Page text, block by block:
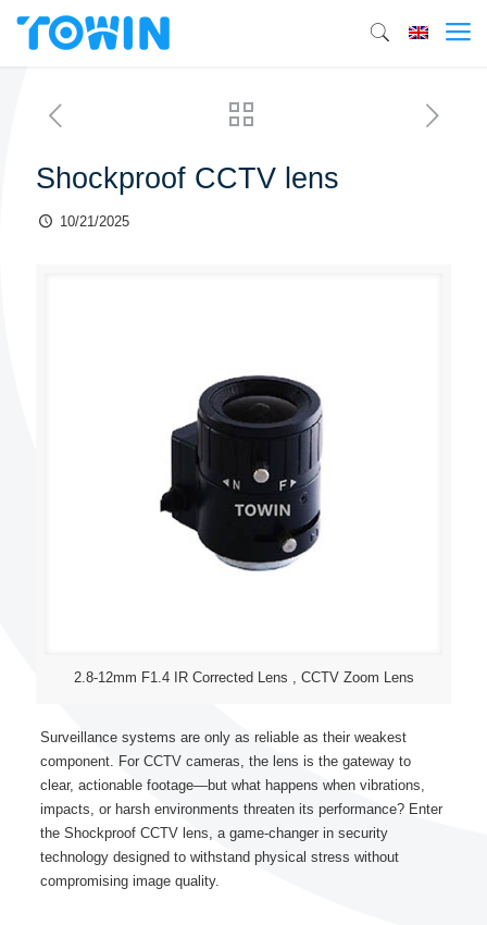
Shockproof CCTV lens
10/21/2025
2.8-12mm F1.4 IR Corrected Lens , CCTV Zoom Lens
Surveillance systems are only as reliable as their weakest
component. For CCTV cameras, the lens is the gateway to
clear, actionable footage—but what happens when vibrations,
impacts, or harsh environments threaten its performance? Enter
the Shockproof CCTV lens, a game-changer in security
technology designed to withstand physical stress without
compromising image quality.